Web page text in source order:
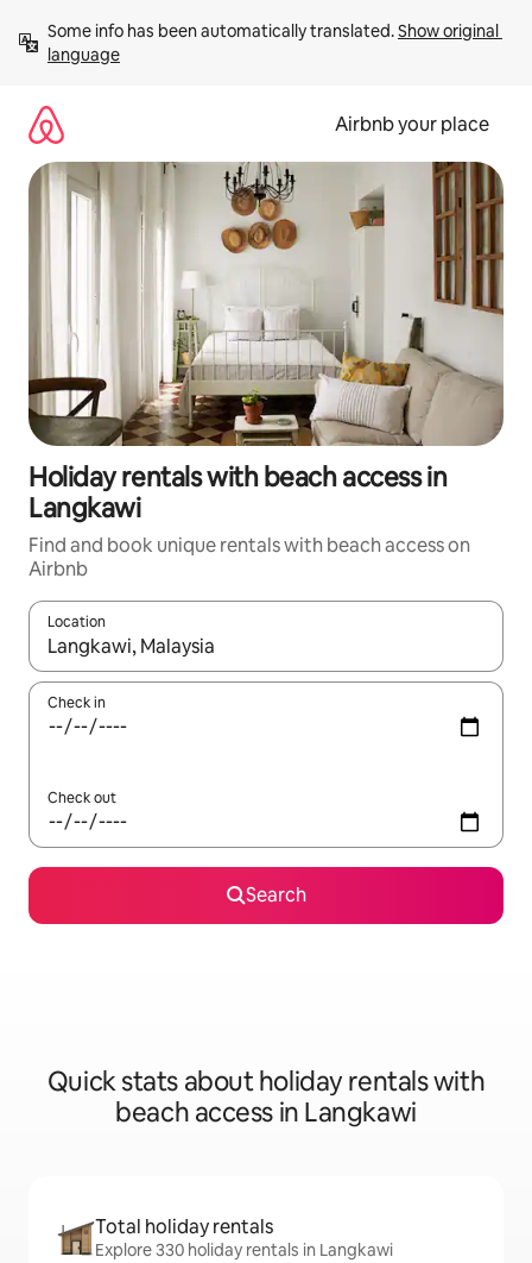
content
Some info has been automatically translated. Show original
language
Airbnb your place
Holiday rentals with beach access in
Langkawi
Find and book unique rentals with beach access on
Airbnb
Location
When results are available, navigate with the up and down
Check in
Check out
Search
Quick stats about holiday rentals with
beach access in Langkawi
Total holiday rentals
Explore 330 holiday rentals in Langkawi